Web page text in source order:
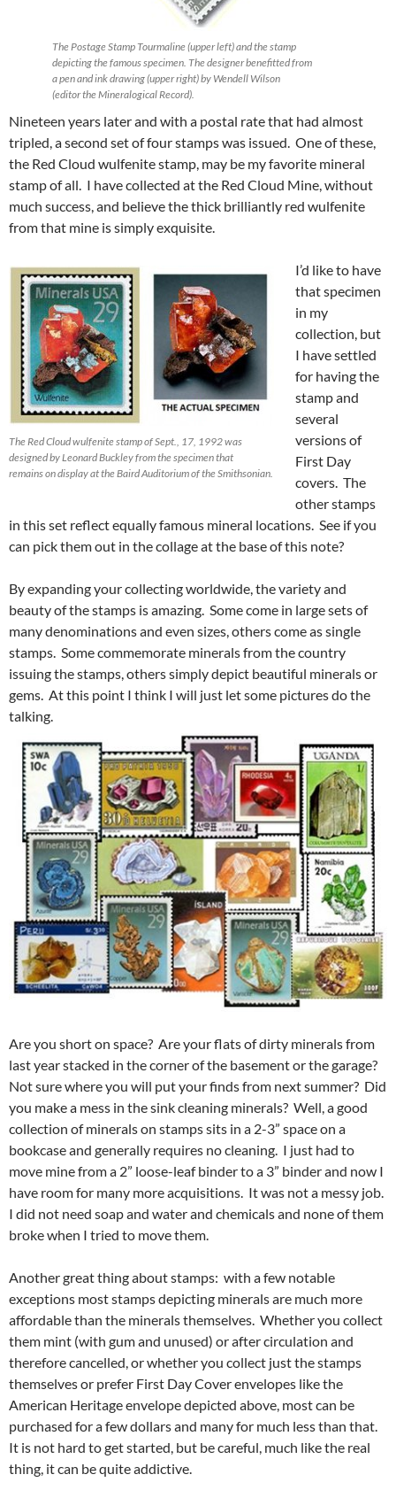
The Postage Stamp Tourmaline (upper left) and the stamp
depicting the famous specimen. The designer benefitted from
a pen and ink drawing (upper right) by Wendell Wilson
(editor the Mineralogical Record).
Nineteen years later and with a postal rate that had almost
tripled, a second set of four stamps was issued. One of these,
the Red Cloud wulfenite stamp, may be my favorite mineral
stamp of all. I have collected at the Red Cloud Mine, without
much success, and believe the thick brilliantly red wulfenite
from that mine is simply exquisite.
The Red Cloud wulfenite stamp of Sept., 17, 1992 was
designed by Leonard Buckley from the specimen that
remains on display at the Baird Auditorium of the Smithsonian.
I’d like to have
that specimen
in my
collection, but
I have settled
for having the
stamp and
several
versions of
First Day
covers. The
other stamps
in this set reflect equally famous mineral locations. See if you
can pick them out in the collage at the base of this note?
By expanding your collecting worldwide, the variety and
beauty of the stamps is amazing. Some come in large sets of
many denominations and even sizes, others come as single
stamps. Some commemorate minerals from the country
issuing the stamps, others simply depict beautiful minerals or
gems. At this point I think I will just let some pictures do the
talking.
Are you short on space? Are your flats of dirty minerals from
last year stacked in the corner of the basement or the garage?
Not sure where you will put your finds from next summer? Did
you make a mess in the sink cleaning minerals? Well, a good
collection of minerals on stamps sits in a 2-3” space on a
bookcase and generally requires no cleaning. I just had to
move mine from a 2” loose-leaf binder to a 3” binder and now I
have room for many more acquisitions. It was not a messy job.
I did not need soap and water and chemicals and none of them
broke when I tried to move them.
Another great thing about stamps: with a few notable
exceptions most stamps depicting minerals are much more
affordable than the minerals themselves. Whether you collect
them mint (with gum and unused) or after circulation and
therefore cancelled, or whether you collect just the stamps
themselves or prefer First Day Cover envelopes like the
American Heritage envelope depicted above, most can be
purchased for a few dollars and many for much less than that.
It is not hard to get started, but be careful, much like the real
thing, it can be quite addictive.